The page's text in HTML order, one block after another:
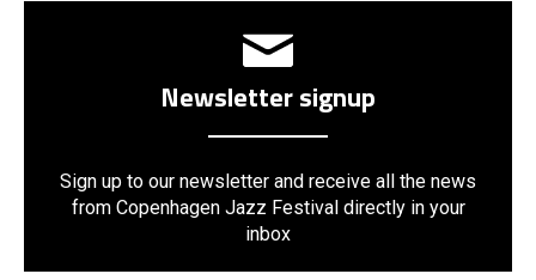
Newsletter signup
Sign up to our newsletter and receive all the news
from Copenhagen Jazz Festival directly in your
inbox